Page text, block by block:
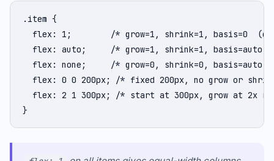
.item {
flex: 1;        /* grow=1, shrink=1, basis=0
flex: auto;     /* grow=1, shrink=1, basis=auto
flex: none;     /* grow=0, shrink=0, basis=auto
flex: 0 0 200px; /* fixed 200px, no grow or
flex: 2 1 300px; /* start at 300px, grow at 2x
}